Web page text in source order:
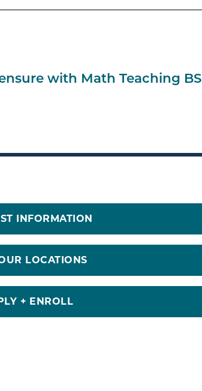
with Math Teaching BS
INFORMATION
LOCATIONS
+ ENROLL